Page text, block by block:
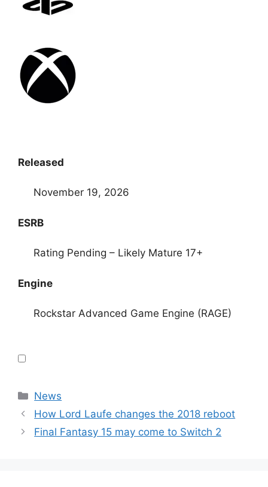
Released
November 19, 2026
ESRB
Rating Pending – Likely Mature 17+
Engine
Rockstar Advanced Game Engine (RAGE)
Categories
News
How Lord Laufe changes the 2018 reboot
Final Fantasy 15 may come to Switch 2